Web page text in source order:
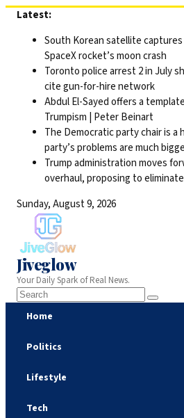
Skip
content
Latest:
South Korean satellite
SpaceX rocket’s moon crash
Toronto police arrest 2 in July
cite gun-for-hire network
Abdul El-Sayed offers a
Trumpism | Peter Beinart
The Democratic party chair is
party’s problems are much
Trump administration moves
overhaul, proposing to
Sunday, August 9, 2026
Jiveglow
Your Daily Spark of Real News.
Home
Politics
Lifestyle
Tech